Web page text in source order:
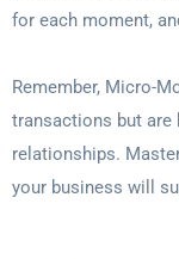
for each moment,
Remember, Micro-
transactions but are
relationships.
your business will